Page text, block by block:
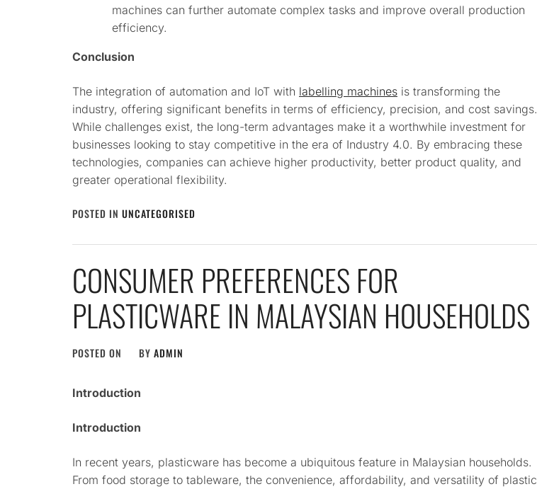
machines can further automate complex tasks and improve overall production
efficiency.
Conclusion
The integration of automation and IoT with labelling machines is transforming the
industry, offering significant benefits in terms of efficiency, precision, and cost savings.
While challenges exist, the long-term advantages make it a worthwhile investment for
businesses looking to stay competitive in the era of Industry 4.0. By embracing these
technologies, companies can achieve higher productivity, better product quality, and
greater operational flexibility.
POSTED IN UNCATEGORISED
CONSUMER PREFERENCES FOR
PLASTICWARE IN MALAYSIAN HOUSEHOLDS
POSTED ON BY ADMIN
Introduction
Introduction
In recent years, plasticware has become a ubiquitous feature in Malaysian households.
From food storage to tableware, the convenience, affordability, and versatility of plastic